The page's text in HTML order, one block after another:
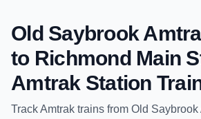
Old Saybrook
to Richmond Main
Amtrak Station
TrackAmtrak trains from Old Saybrook